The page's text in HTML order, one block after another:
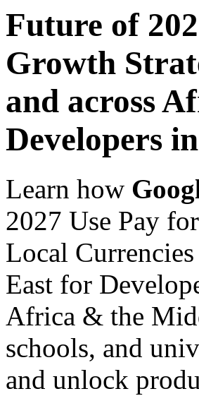
Future of
Growth
and across
Developers
Learn how
2027 Use Pay
Local
East for
Africa & the
schools, and
and unlock